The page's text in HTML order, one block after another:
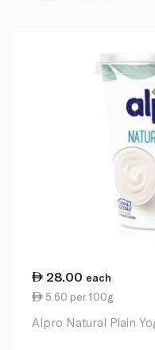
28.00 each
5.60 per 100g
Alpro Natural Plain